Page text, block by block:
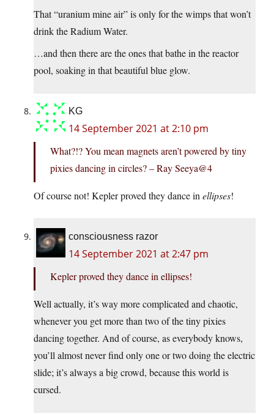
That “uranium mine air” is only for the wimps that won’t
drink the Radium Water.
…and then there are the ones that bathe in the reactor
pool, soaking in that beautiful blue glow.
KG
14 September 2021 at 2:10 pm
What?!? You mean magnets aren’t powered by tiny
pixies dancing in circles? – Ray Seeya@4
Of course not! Kepler proved they dance in ellipses!
consciousness razor
14 September 2021 at 2:47 pm
Kepler proved they dance in ellipses!
Well actually, it’s way more complicated and chaotic,
whenever you get more than two of the tiny pixies
dancing together. And of course, as everybody knows,
you’ll almost never find only one or two doing the electric
slide; it’s always a big crowd, because this world is
cursed.